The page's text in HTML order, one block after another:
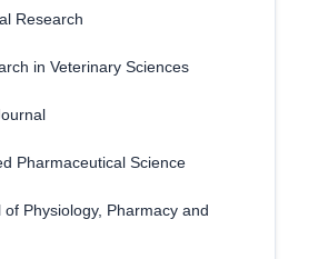
Research
in Veterinary Sciences
Pharmaceutical Science
Physiology, Pharmacy and